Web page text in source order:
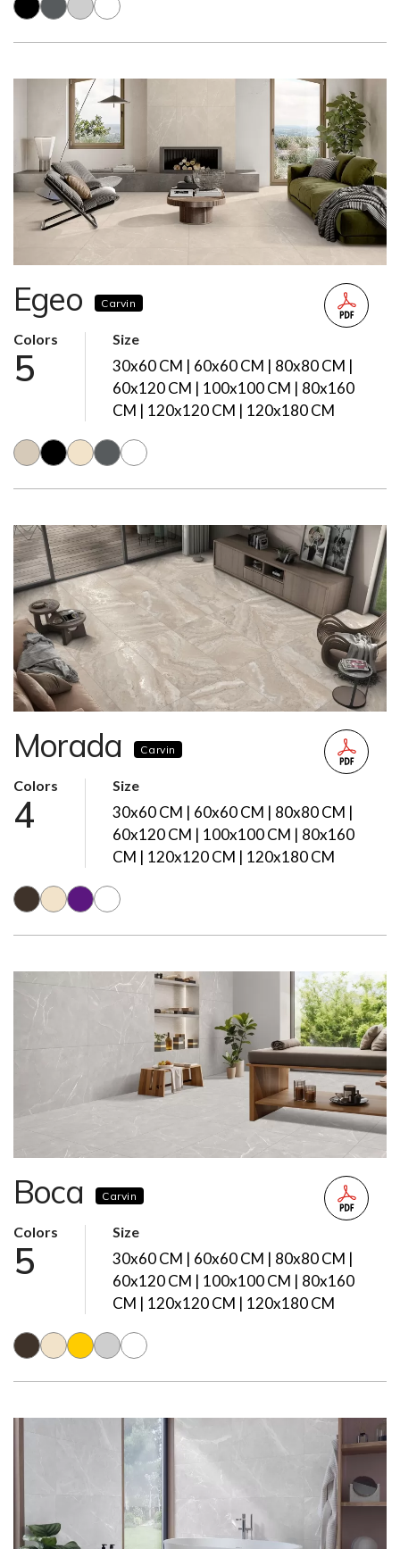
Egeo Carvin
Colors
5
Size
30x60 CM | 60x60 CM | 80x80 CM |
60x120 CM | 100x100 CM | 80x160
CM | 120x120 CM | 120x180 CM
Morada Carvin
Colors
4
Size
30x60 CM | 60x60 CM | 80x80 CM |
60x120 CM | 100x100 CM | 80x160
CM | 120x120 CM | 120x180 CM
Boca Carvin
Colors
5
Size
30x60 CM | 60x60 CM | 80x80 CM |
60x120 CM | 100x100 CM | 80x160
CM | 120x120 CM | 120x180 CM